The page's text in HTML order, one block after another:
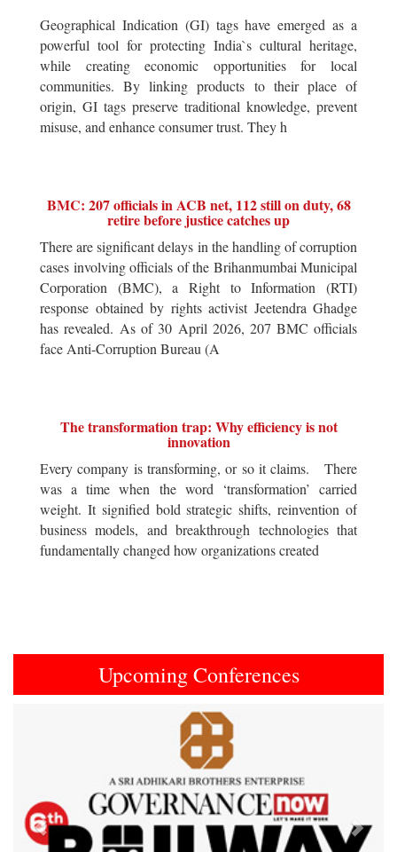
Geographical Indication (GI) tags have emerged as a
powerful tool for protecting India`s cultural heritage,
while creating economic opportunities for local
communities. By linking products to their place of
origin, GI tags preserve traditional knowledge, prevent
misuse, and enhance consumer trust. They h
BMC: 207 officials in ACB net, 112 still on duty, 68
retire before justice catches up
There are significant delays in the handling of corruption
cases involving officials of the Brihanmumbai Municipal
Corporation (BMC), a Right to Information (RTI)
response obtained by rights activist Jeetendra Ghadge
has revealed. As of 30 April 2026, 207 BMC officials
face Anti-Corruption Bureau (A
The transformation trap: Why efficiency is not
innovation
Every company is transforming, or so it claims. There
was a time when the word ‘transformation’ carried
weight. It signified bold strategic shifts, reinvention of
business models, and breakthrough technologies that
fundamentally changed how organizations created
Upcoming Conferences